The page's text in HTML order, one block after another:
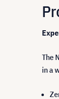
The
in a